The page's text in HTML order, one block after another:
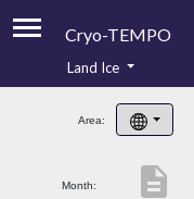
Cryo-TEMPO
Product Handbook
Product Downloads
Land Ice
Area:
Month: description